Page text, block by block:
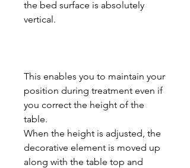
the bed surface is absolutely
vertical.
This enables you to maintain your
position during treatment even if
you correct the height of the
table.
When the height is adjusted, the
decorative element is moved up
along with the table top and